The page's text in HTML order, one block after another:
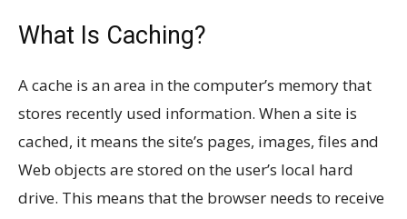
What Is Caching?
A cache is an area in the computer’s memory that
stores recently used information. When a site is
cached, it means the site’s pages, images, files and
Web objects are stored on the user’s local hard
drive. This means that the browser needs to receive